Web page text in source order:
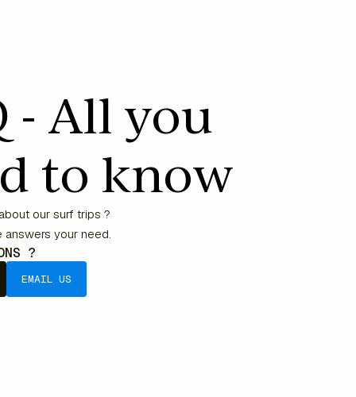
- All you
to know
our surf trips ?
your need.
?
EMAIL US